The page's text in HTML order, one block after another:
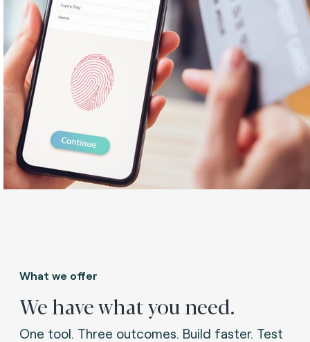
What we offer
We have what you need.
One tool. Three outcomes. Build faster. Test